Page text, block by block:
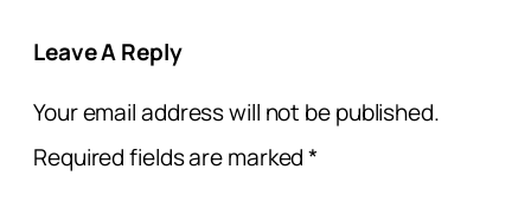
Leave A Reply
Your email address will not be published.
Required fields are marked*